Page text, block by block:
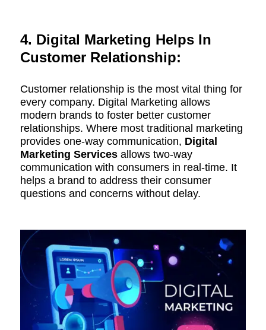
4. Digital Marketing Helps In
Customer Relationship:
Customer relationship is the most vital thing for
every company. Digital Marketing allows
modern brands to foster better customer
relationships. Where most traditional marketing
provides one-way communication, Digital
Marketing Servicesallows two-way
communication with consumers in real-time. It
helps a brand to address their consumer
questions and concerns without delay.